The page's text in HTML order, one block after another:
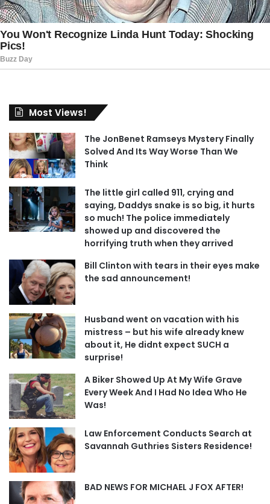
Most Views!
The JonBenet Ramseys Mystery Finally
Solved And Its Way Worse Than We
Think
The little girl called 911, crying and
saying, Daddys snake is so big, it hurts
so much! The police immediately
showed up and discovered the
horrifying truth when they arrived
Bill Clinton with tears in their eyes make
the sad announcement!
Husband went on vacation with his
mistress – but his wife already knew
about it, He didnt expect SUCH a
surprise!
A Biker Showed Up At My Wife Grave
Every Week And I Had No Idea Who He
Was!
Law Enforcement Conducts Search at
Savannah Guthries Sisters Residence!
BAD NEWS FOR MICHAEL J FOX AFTER!